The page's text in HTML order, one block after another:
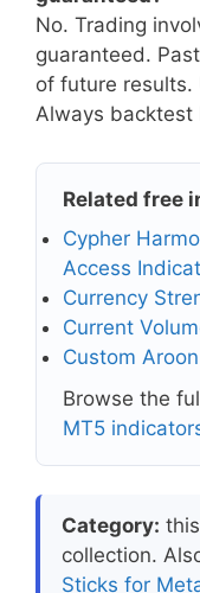
No. Trading
guaranteed.
of future results.
Always
Related free
Cypher
Access
Currency
Current
Custom
Browse the
MT5
Category:
collection.
Sticks for